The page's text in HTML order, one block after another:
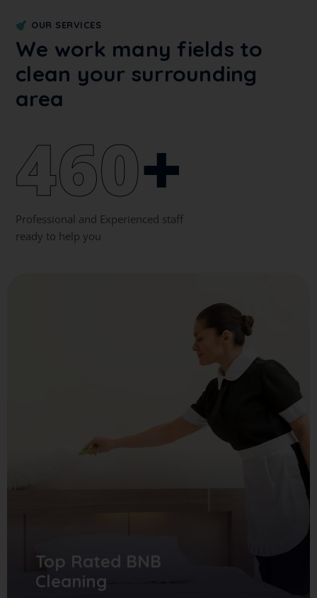
OUR SERVICES
We work many fields to
clean your surrounding
area
460+
Professional and Experienced staff
ready to help you
Top Rated BNB
Cleaning